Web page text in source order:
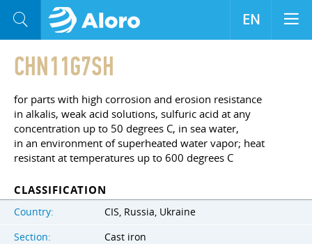
CHN11G7SH
for parts with high corrosion and erosion resistance
in alkalis, weak acid solutions, sulfuric acid at any
concentration up to 50 degrees C, in sea water,
in an environment of superheated water vapor; heat
resistant at temperatures up to 600 degrees C
CLASSIFICATION
Country:
CIS, Russia, Ukraine
Section:
Cast iron
EN